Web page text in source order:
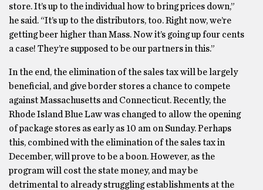
store. It’s up to the individual how to bring prices down,”
he said. “It’s up to the distributors, too. Right now, we’re
getting beer higher than Mass. Now it’s going up four cents
a case! They’re supposed to be our partners in this.”
In the end, the elimination of the sales tax will be largely
beneficial, and give border stores a chance to compete
against Massachusetts and Connecticut. Recently, the
Rhode Island Blue Law was changed to allow the opening
of package stores as early as 10 am on Sunday. Perhaps
this, combined with the elimination of the sales tax in
December, will prove to be a boon. However, as the
program will cost the state money, and may be
detrimental to already struggling establishments at the